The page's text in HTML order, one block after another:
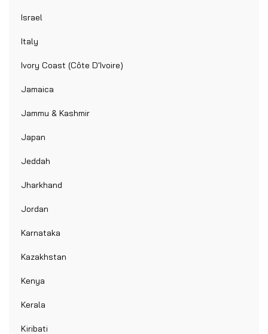
Israel
Italy
Ivory Coast (Côte D'Ivoire)
Jamaica
Jammu & Kashmir
Japan
Jeddah
Jharkhand
Jordan
Karnataka
Kazakhstan
Kenya
Kerala
Kiribati